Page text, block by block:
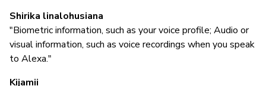
Shirika linalohusiana
"Biometric information, such as your voice profile; Audio or
visual information, such as voice recordings when you speak
to Alexa."
Kijamii